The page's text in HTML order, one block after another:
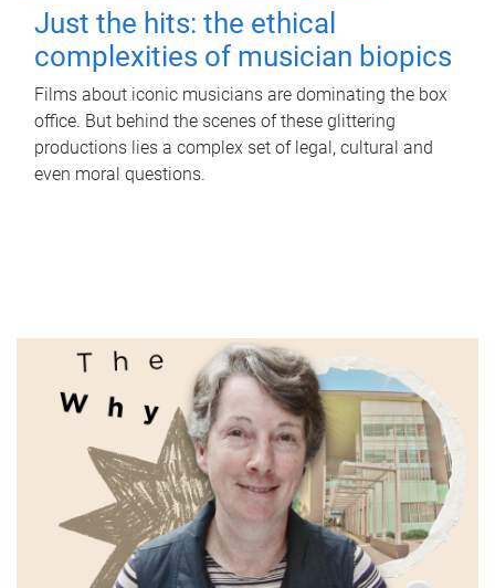
Just the hits: the ethical
complexities of musician biopics
Films about iconic musicians are dominating the box
office. But behind the scenes of these glittering
productions lies a complex set of legal, cultural and
even moral questions.